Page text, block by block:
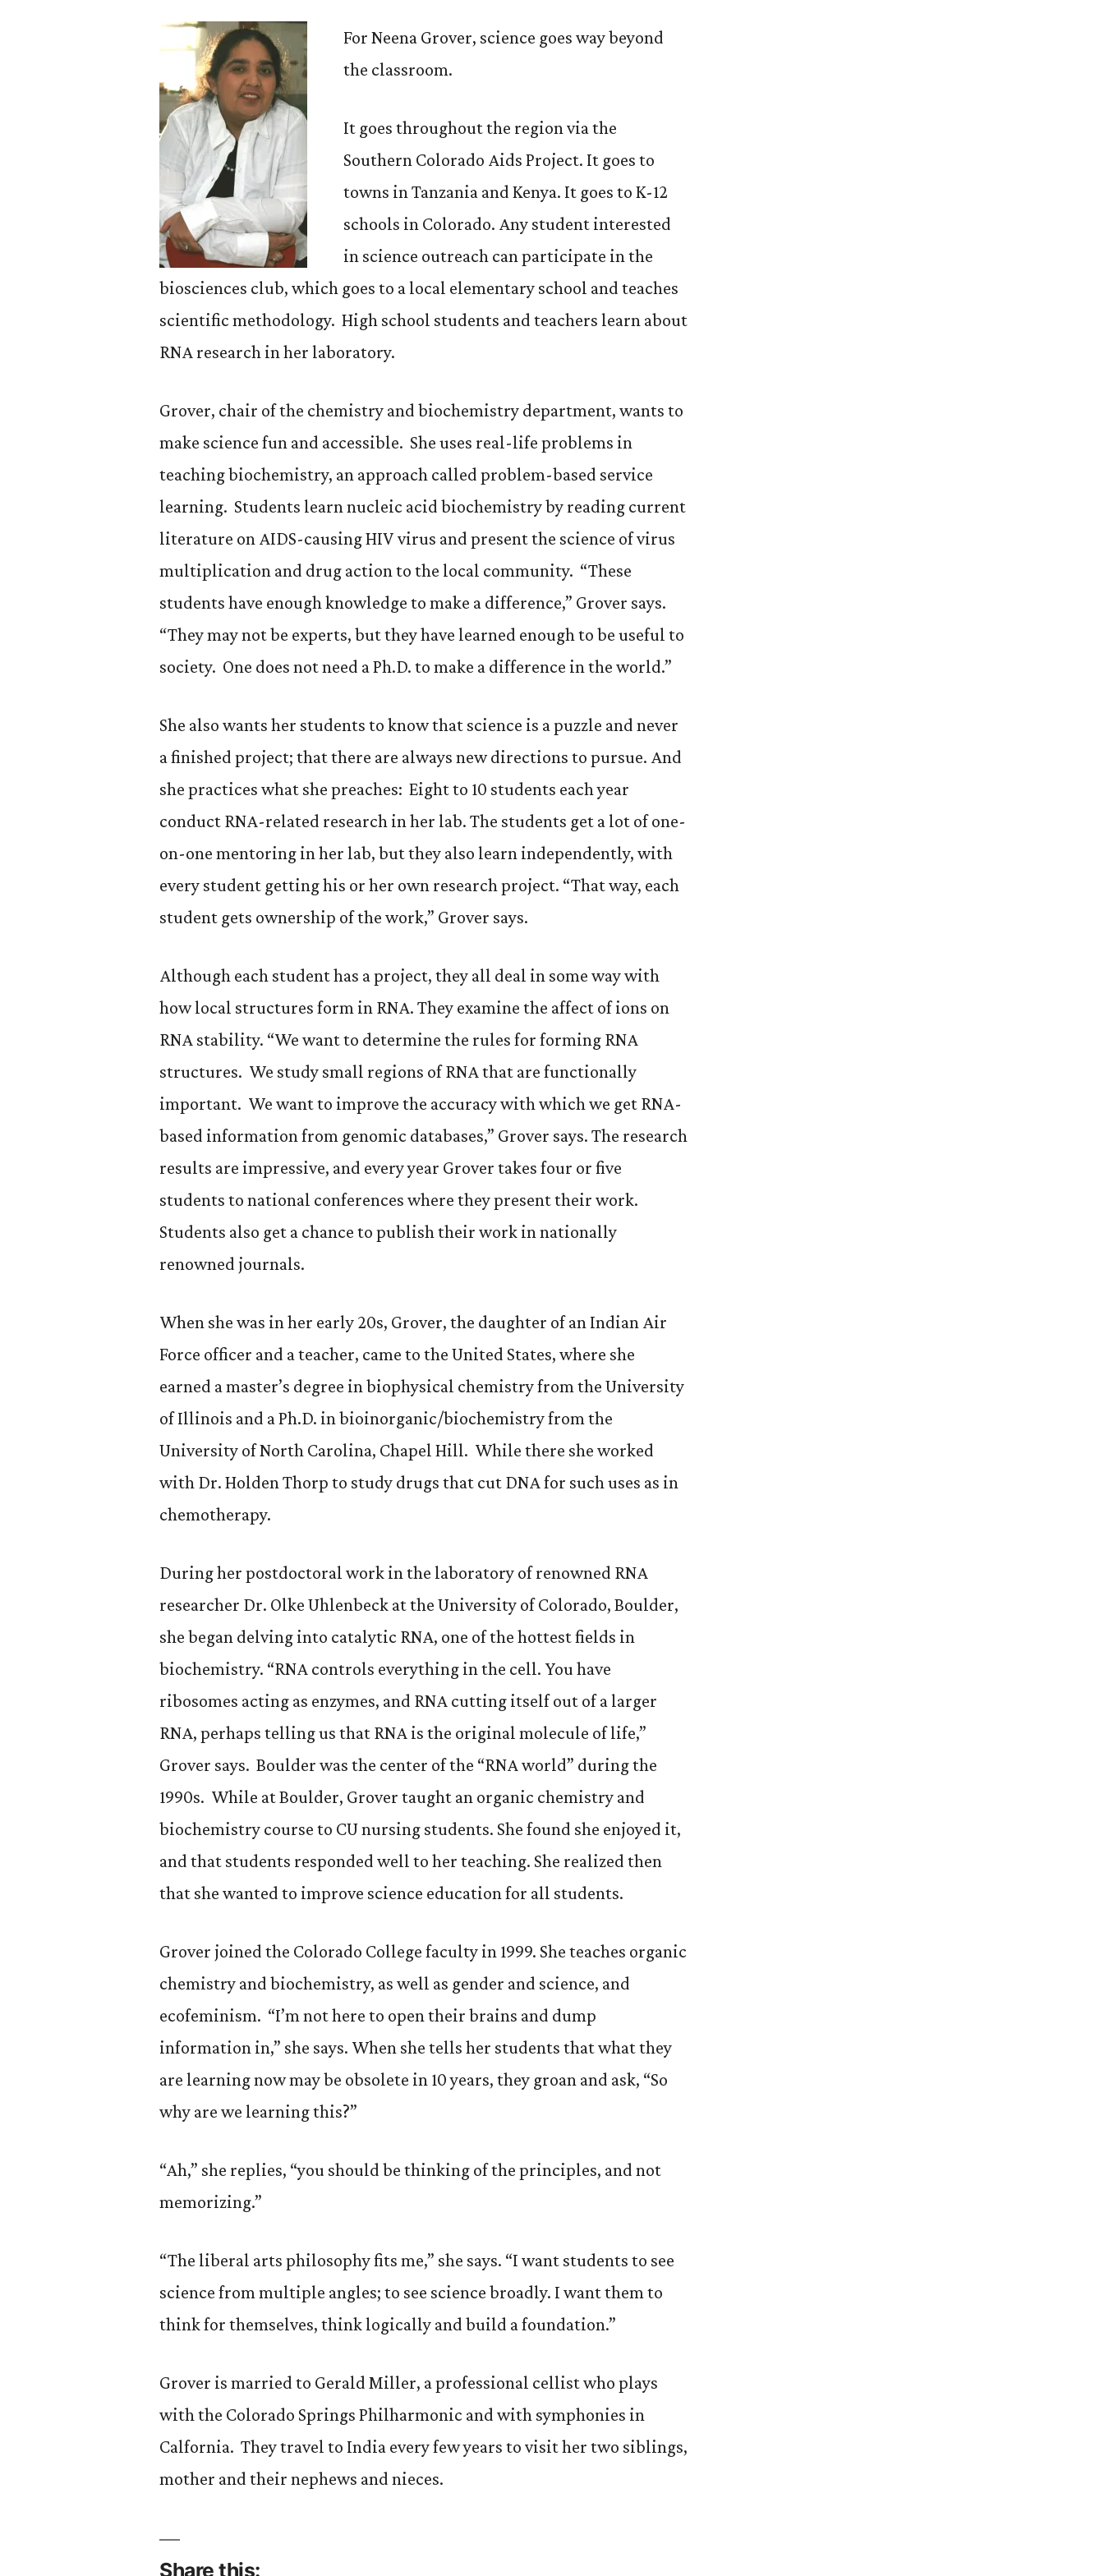
Know:
For Neena Grover, science goes way beyond
the classroom.
It goes throughout the region via the
Southern Colorado Aids Project. It goes to
towns in Tanzania and Kenya. It goes to K-12
schools in Colorado. Any student interested
in science outreach can participate in the
biosciences club, which goes to a local elementary school and teaches
scientific methodology. High school students and teachers learn about
RNA research in her laboratory.
Grover, chair of the chemistry and biochemistry department, wants to
make science fun and accessible. She uses real-life problems in
teaching biochemistry, an approach called problem-based service
learning. Students learn nucleic acid biochemistry by reading current
literature on AIDS-causing HIV virus and present the science of virus
multiplication and drug action to the local community. “These
students have enough knowledge to make a difference,” Grover says.
“They may not be experts, but they have learned enough to be useful to
society. One does not need a Ph.D. to make a difference in the world.”
She also wants her students to know that science is a puzzle and never
a finished project; that there are always new directions to pursue. And
she practices what she preaches: Eight to 10 students each year
conduct RNA-related research in her lab. The students get a lot of one-
on-one mentoring in her lab, but they also learn independently, with
every student getting his or her own research project. “That way, each
student gets ownership of the work,” Grover says.
Although each student has a project, they all deal in some way with
how local structures form in RNA. They examine the affect of ions on
RNA stability. “We want to determine the rules for forming RNA
structures. We study small regions of RNA that are functionally
important. We want to improve the accuracy with which we get RNA-
based information from genomic databases,” Grover says. The research
results are impressive, and every year Grover takes four or five
students to national conferences where they present their work.
Students also get a chance to publish their work in nationally
renowned journals.
When she was in her early 20s, Grover, the daughter of an Indian Air
Force officer and a teacher, came to the United States, where she
earned a master’s degree in biophysical chemistry from the University
of Illinois and a Ph.D. in bioinorganic/biochemistry from the
University of North Carolina, Chapel Hill. While there she worked
with Dr. Holden Thorp to study drugs that cut DNA for such uses as in
chemotherapy.
During her postdoctoral work in the laboratory of renowned RNA
researcher Dr. Olke Uhlenbeck at the University of Colorado, Boulder,
she began delving into catalytic RNA, one of the hottest fields in
biochemistry. “RNA controls everything in the cell. You have
ribosomes acting as enzymes, and RNA cutting itself out of a larger
RNA, perhaps telling us that RNA is the original molecule of life,”
Grover says. Boulder was the center of the “RNA world” during the
1990s. While at Boulder, Grover taught an organic chemistry and
biochemistry course to CU nursing students. She found she enjoyed it,
and that students responded well to her teaching. She realized then
that she wanted to improve science education for all students.
Grover joined the Colorado College faculty in 1999. She teaches organic
chemistry and biochemistry, as well as gender and science, and
ecofeminism. “I’m not here to open their brains and dump
information in,” she says. When she tells her students that what they
are learning now may be obsolete in 10 years, they groan and ask, “So
why are we learning this?”
“Ah,” she replies, “you should be thinking of the principles, and not
memorizing.”
“The liberal arts philosophy fits me,” she says. “I want students to see
science from multiple angles; to see science broadly. I want them to
think for themselves, think logically and build a foundation.”
Grover is married to Gerald Miller, a professional cellist who plays
with the Colorado Springs Philharmonic and with symphonies in
Calfornia. They travel to India every few years to visit her two siblings,
mother and their nephews and nieces.
Share this: